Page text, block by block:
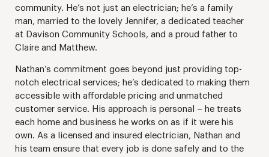
community. He’s not just an electrician; he’s a family
man, married to the lovely Jennifer, a dedicated teacher
at Davison Community Schools, and a proud father to
Claire and Matthew.
Nathan’s commitment goes beyond just providing top-
notch electrical services; he’s dedicated to making them
accessible with affordable pricing and unmatched
customer service. His approach is personal – he treats
each home and business he works on as if it were his
own. As a licensed and insured electrician, Nathan and
his team ensure that every job is done safely and to the